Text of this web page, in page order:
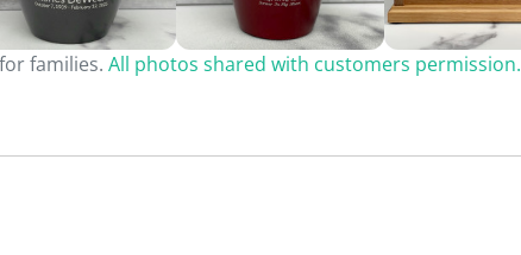
families. All photos shared with customers permission.